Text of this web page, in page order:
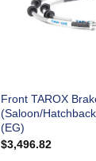
Front TAROX
(Saloon/
(EG)
$3,496.82